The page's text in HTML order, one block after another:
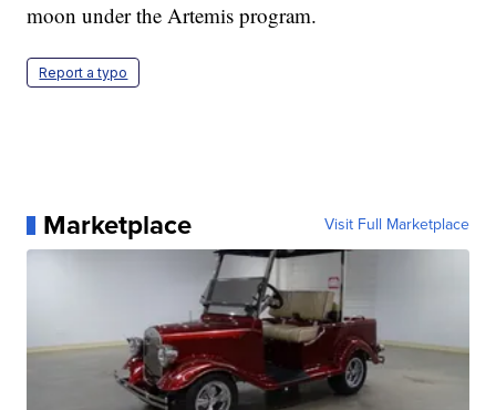
moon under the Artemis program.
Report a typo
Marketplace Visit Full Marketplace